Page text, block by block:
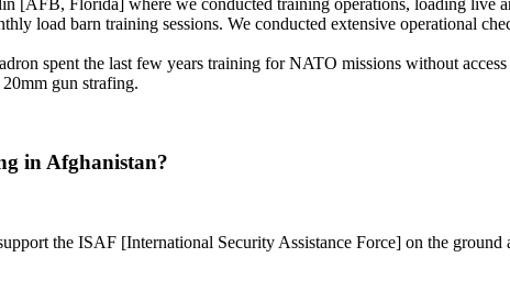
load barn training sessions. We conducted extensive operational
spent the last few years training for NATO missions without
gun strafing.
in Afghanistan?
the ISAF [International Security Assistance Force] on the